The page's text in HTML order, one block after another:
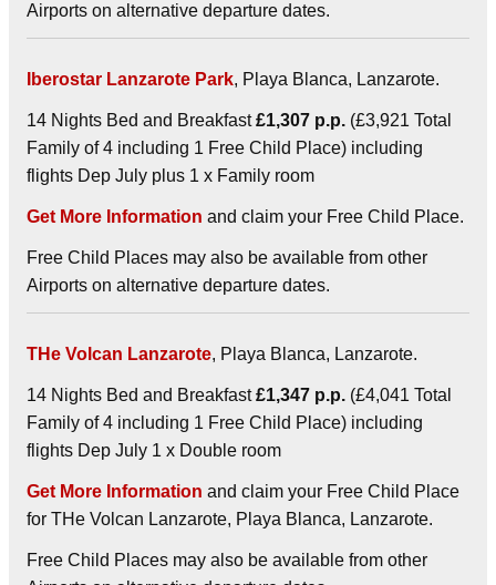
Airports on alternative departure dates.
Iberostar Lanzarote Park, Playa Blanca, Lanzarote.
14 Nights Bed and Breakfast£1,307 p.p. (£3,921 Total
Family of 4 including 1 Free Child Place) including
flights Dep July plus 1 x Family room
Get More Information and claim your Free Child Place.
Free Child Places may also be available from other
Airports on alternative departure dates.
THe Volcan Lanzarote, Playa Blanca, Lanzarote.
14 Nights Bed and Breakfast£1,347 p.p. (£4,041 Total
Family of 4 including 1 Free Child Place) including
flights Dep July 1 x Double room
Get More Information and claim your Free Child Place
for THe Volcan Lanzarote, Playa Blanca, Lanzarote.
Free Child Places may also be available from other